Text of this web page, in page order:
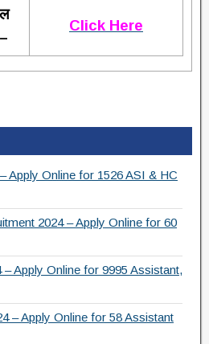
Click Here
Apply Online for 1526 ASI & HC
2024 – Apply Online for 60
Apply Online for 9995 Assistant,
– Apply Online for 58 Assistant